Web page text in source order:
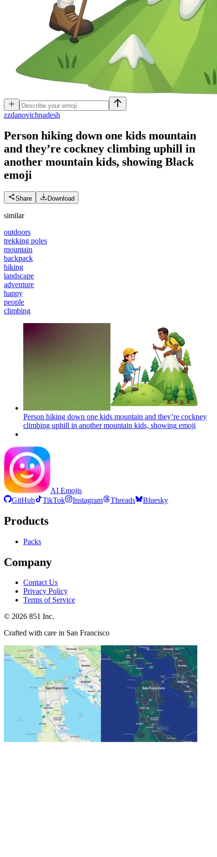
zzdanovichnadesh
Person hiking down one kids mountain
and they’re cockney climbing uphill in
another mountain kids, showing Black
emoji
Share Download
similar
outdoors
trekking poles
mountain
backpack
hiking
landscape
adventure
happy
people
climbing
Person hiking down one kids mountain and they’re cockney
climbing uphill in another mountain kids, showing emoji
AI Emojis
GitHub
TikTok Instagram Threads Bluesky
Products
Packs
Company
Contact Us
Privacy Policy
Terms of Service
© 2026 851 Inc.
Crafted with care in San Francisco